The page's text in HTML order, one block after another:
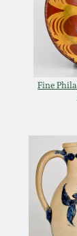
Fine
Oct
March
Oct
New
DC &